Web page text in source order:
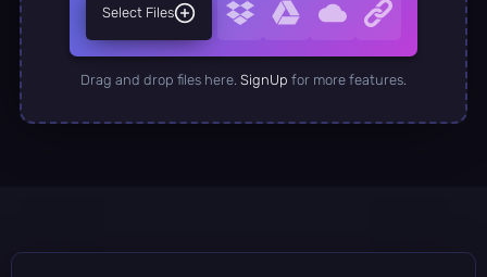
Select Files
Drag and drop files here. SignUp for more features.